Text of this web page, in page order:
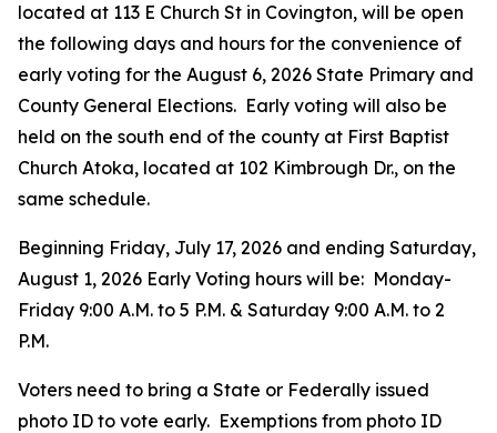
located at 113 E Church St in Covington, will be open
the following days and hours for the convenience of
early voting for the August 6, 2026 State Primary and
County General Elections. Early voting will also be
held on the south end of the county at First Baptist
Church Atoka, located at 102 Kimbrough Dr., on the
same schedule.
Beginning Friday, July 17, 2026 and ending Saturday,
August 1, 2026 Early Voting hours will be: Monday-
Friday 9:00 A.M. to 5 P.M. & Saturday 9:00 A.M. to 2
P.M.
Voters need to bring a State or Federally issued
photo ID to vote early. Exemptions from photo ID